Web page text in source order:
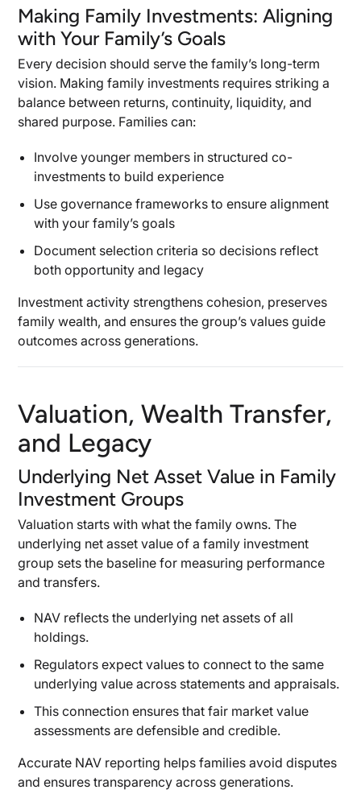
Making Family Investments: Aligning
with Your Family’s Goals
Every decision should serve the family’s long-term
vision. Making family investments requires striking a
balance between returns, continuity, liquidity, and
shared purpose. Families can:
Involve younger members in structured co-
investments to build experience
Use governance frameworks to ensure alignment
with your family’s goals
Document selection criteria so decisions reflect
both opportunity and legacy
Investment activity strengthens cohesion, preserves
family wealth, and ensures the group’s values guide
outcomes across generations.
Valuation, Wealth Transfer,
and Legacy
Underlying Net Asset Value in Family
Investment Groups
Valuation starts with what the family owns. The
underlying net asset value of a family investment
group sets the baseline for measuring performance
and transfers.
NAV reflects the underlying net assets of all
holdings.
Regulators expect values to connect to the same
underlying value across statements and appraisals.
This connection ensures that fair market value
assessments are defensible and credible.
Accurate NAV reporting helps families avoid disputes
and ensures transparency across generations.